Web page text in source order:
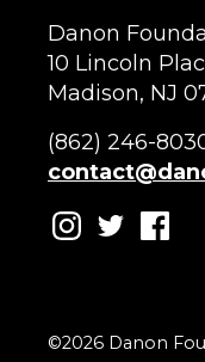
Danon
10 Lincoln
Madison, NJ
(862) 246-
©2026 Danon